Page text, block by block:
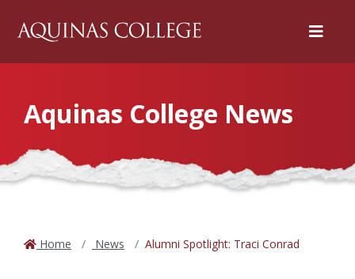
Menu
Aquinas College News
Home News Alumni Spotlight: Traci Conrad